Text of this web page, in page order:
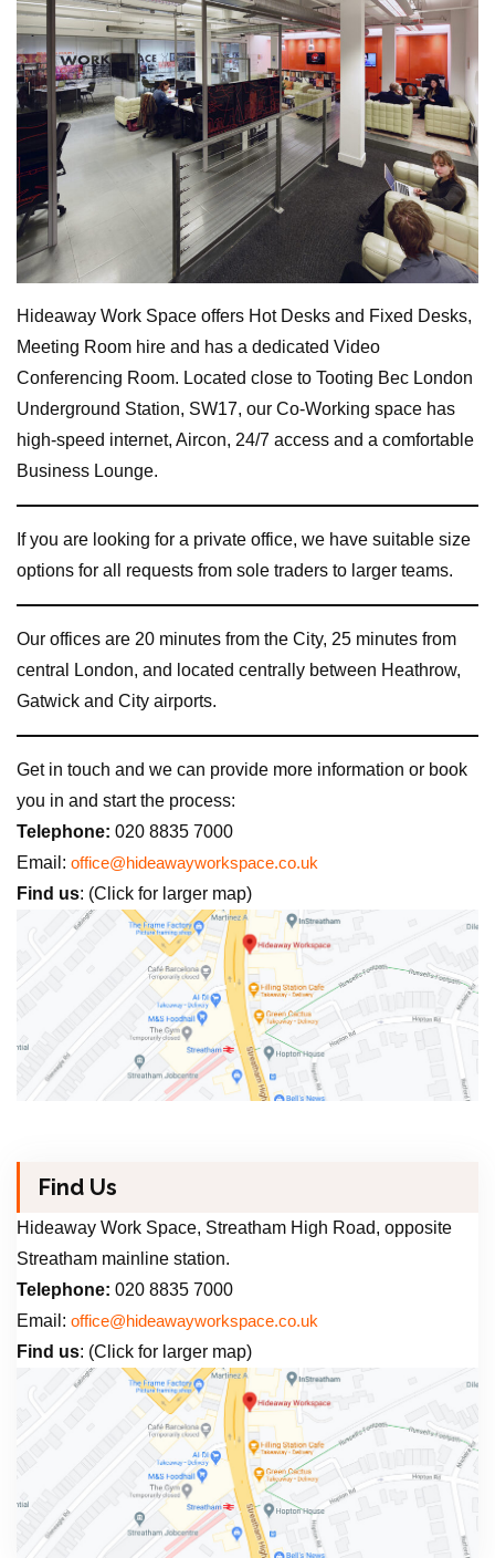
Hideaway Work Space offers Hot Desks and Fixed Desks,
Meeting Room hire and has a dedicated Video
Conferencing Room. Located close to Tooting Bec London
Underground Station, SW17, our Co-Working space has
high-speed internet, Aircon, 24/7 access and a comfortable
Business Lounge.
If you are looking for a private office, we have suitable size
options for all requests from sole traders to larger teams.
Our offices are 20 minutes from the City, 25 minutes from
central London, and located centrally between Heathrow,
Gatwick and City airports.
Get in touch and we can provide more information or book
you in and start the process:
Telephone: 020 8835 7000
Email: office@hideawayworkspace.co.uk
Find us: (Click for larger map)
Find Us
Hideaway Work Space, Streatham High Road, opposite
Streatham mainline station.
Telephone: 020 8835 7000
Email: office@hideawayworkspace.co.uk
Find us: (Click for larger map)